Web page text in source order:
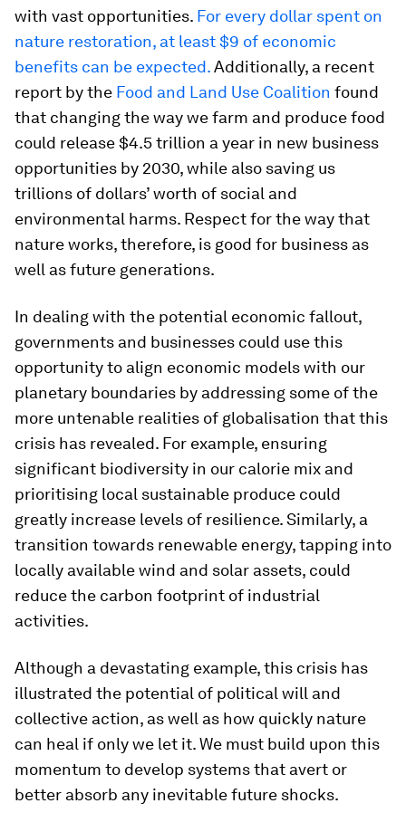
with vast opportunities. For every dollar spent on
nature restoration, at least $9 of economic
benefits can be expected.Additionally, a recent
report by the Food and Land Use Coalition found
that changing the way we farm and produce food
could release $4.5 trillion a year in new business
opportunities by 2030, while also saving us
trillions of dollars’ worth of social and
environmental harms. Respect for the way that
nature works, therefore, is good for business as
well as future generations.
In dealing with the potential economic fallout,
governments and businesses could use this
opportunity to align economic models with our
planetary boundaries by addressing some of the
more untenable realities of globalisation that this
crisis has revealed. For example, ensuring
significant biodiversity in our calorie mix and
prioritising local sustainable produce could
greatly increase levels of resilience. Similarly, a
transition towards renewable energy, tapping into
locally available wind and solar assets, could
reduce the carbon footprint of industrial
activities.
Although a devastating example, this crisis has
illustrated the potential of political will and
collective action, as well as how quickly nature
can heal if only we let it. We must build upon this
momentum to develop systems that avert or
better absorb any inevitable future shocks.